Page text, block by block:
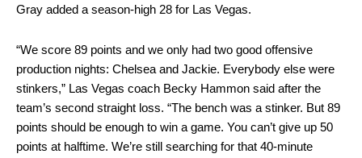
Gray added a season-high 28 for Las Vegas.
“We score 89 points and we only had two good offensive
production nights: Chelsea and Jackie. Everybody else were
stinkers,” Las Vegas coach Becky Hammon said after the
team’s second straight loss. “The bench was a stinker. But 89
points should be enough to win a game. You can’t give up 50
points at halftime. We’re still searching for that 40-minute